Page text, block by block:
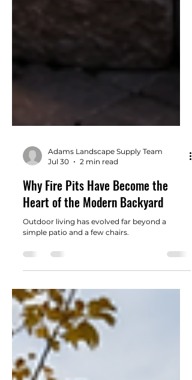
Jul 30
2 min read
Why Fire Pits Have Become the
Heart of the Modern Backyard
simple patio and a few chairs.